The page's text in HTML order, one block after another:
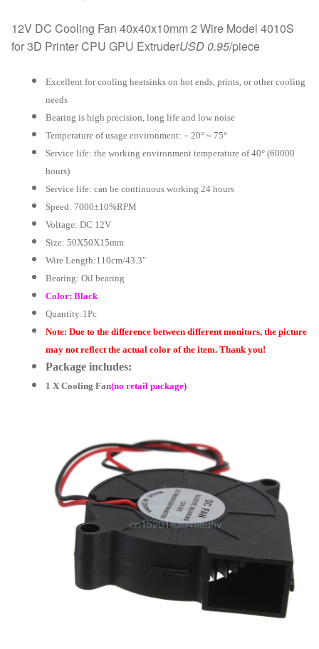
12V DC Cooling Fan 40x40x10mm 2 Wire Model 4010S
for 3D Printer CPU GPU ExtruderUSD 0.95/piece
Excellent for cooling heatsinks on hot ends, prints, or other cooling
needs
Bearing is high precision, long life and low noise
Temperature of usage environment:－20°～75°
Service life: the working environment temperature of 40° (60000
hours)
Service life: can be continuous working 24 hours
Speed: 7000±10%RPM
Voltage: DC 12V
Size: 50X50X15mm
Wire Length:110cm/43.3″
Bearing: Oil bearing
Color: Black
Quantity:1Pc
Note: Due to the difference between different monitors, the picture
may not reflect the actual color of the item. Thank you!
Package includes:
1 X Cooling Fan(no retail package)